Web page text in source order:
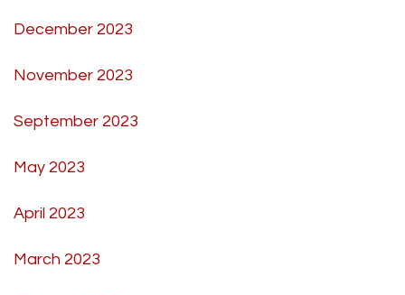
December 2023
November 2023
September 2023
May 2023
April 2023
March 2023